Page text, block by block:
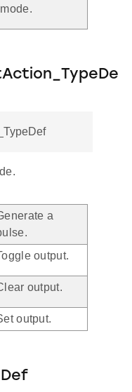
a
output.
output.
output.